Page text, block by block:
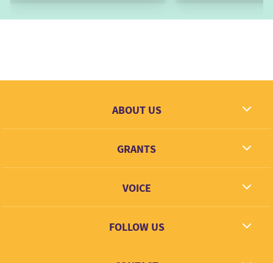
ABOUT US
Contact
GRANTS
Grant types
VOICE
FOLLOW US